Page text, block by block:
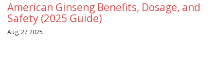
American Ginseng Benefits, Dosage, and
Safety (2025 Guide)
Aug, 27 2025